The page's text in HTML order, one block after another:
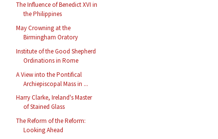
The Influence of Benedict XVI in
the Philippines
May Crowning at the
Birmingham Oratory
Institute of the Good Shepherd
Ordinations in Rome
A View into the Pontifical
Archiepiscopal Mass in ...
Harry Clarke, Ireland's Master
of Stained Glass
The Reform of the Reform:
Looking Ahead